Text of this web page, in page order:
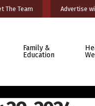
The Team Advertise
Family &
Education